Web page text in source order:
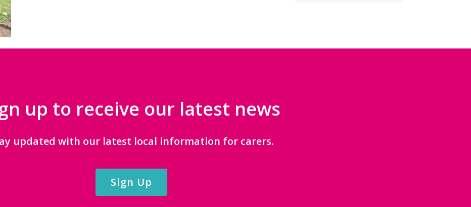
up to receive our latest news
updated with our latest local information for carers.
Sign Up